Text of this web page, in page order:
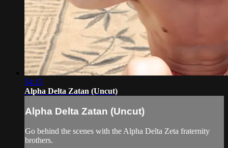
54:15
Alpha Delta Zatan (Uncut)
Alpha Delta Zatan (Uncut)
Go behind the scenes with the Alpha Delta Zeta fraternity
brothers.